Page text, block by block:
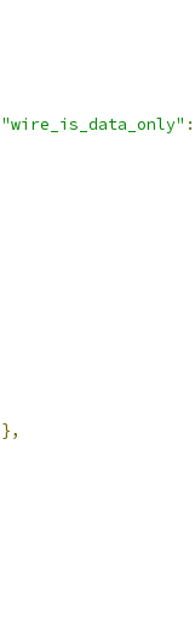
"wire_is_data_only" :
},